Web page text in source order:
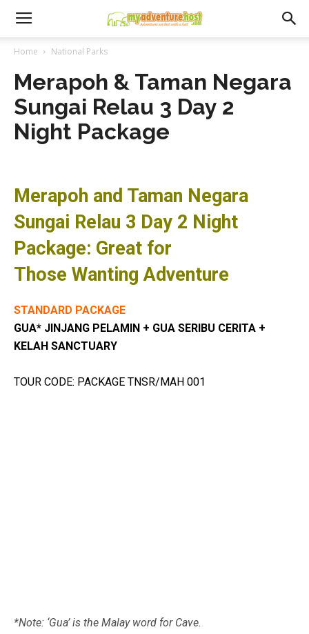
Home National Parks
Merapoh & Taman Negara
Sungai Relau 3 Day 2
Night Package
Merapoh and Taman Negara
Sungai Relau 3 Day 2 Night
Package: Great for
Those Wanting Adventure
STANDARD PACKAGE
GUA* JINJANG PELAMIN + GUA SERIBU CERITA +
KELAH SANCTUARY
TOUR CODE: PACKAGE TNSR/MAH 001
*Note: ‘Gua’ is the Malay word for Cave.